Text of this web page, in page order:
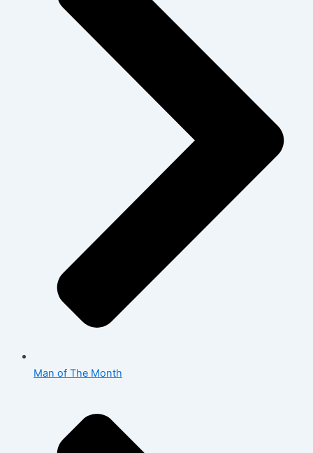
Man of The Month